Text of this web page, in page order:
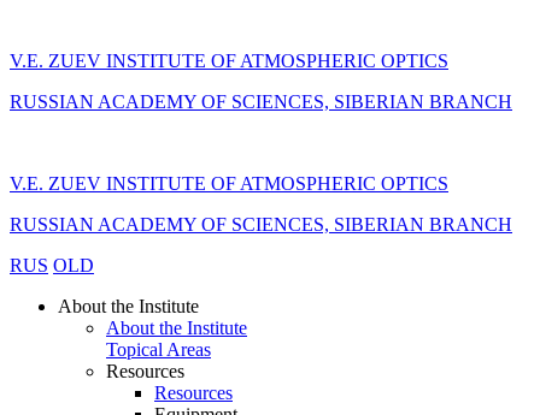
V.E. ZUEV INSTITUTE OF ATMOSPHERIC OPTICS
RUSSIAN ACADEMY OF SCIENCES, SIBERIAN BRANCH
V.E. ZUEV INSTITUTE OF ATMOSPHERIC OPTICS
RUSSIAN ACADEMY OF SCIENCES, SIBERIAN BRANCH
RUS OLD
About the Institute
About the Institute
Topical Areas
Resources
Resources